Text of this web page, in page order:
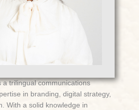
a trilingual communications
in branding, digital strategy,
With a solid knowledge in